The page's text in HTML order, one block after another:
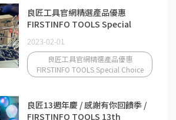
良匠工具官網精選產品優惠
FIRSTINFO TOOLS Special
2023-02-01
良匠工具官網精選產品優惠
FIRSTINFO TOOLS Special Choice
良匠13週年慶 / 感謝有你回饋季 /
FIRSTINFO TOOLS 13th